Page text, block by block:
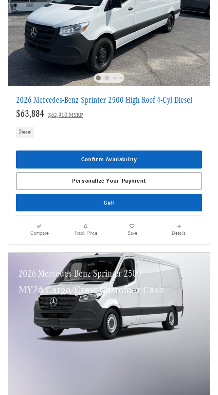
2026 Mercedes-Benz Sprinter 2500 High Roof 4-Cyl Diesel
$63,884 $62,910 MSRP
Diesel
Confirm Availability
Personalize Your Payment
Call
Compare Track Price Save Details
2026 Mercedes-Benz Sprinter 2500
MY26 Cargo/Crew Customer Cash